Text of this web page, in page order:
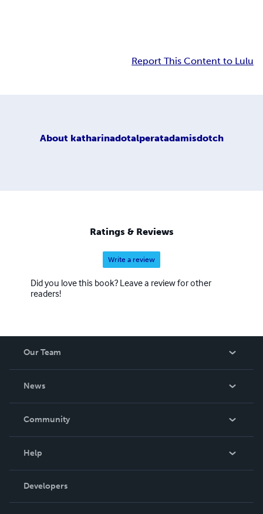
Report This Content to Lulu
About katharinadotalperatadamisdotch
Ratings & Reviews
Write a review
Did you love this book? Leave a review for other
readers!
Our Team
News
In The News
Community
Podcast
Help
Order Lookup
Knowledge Base
Developers